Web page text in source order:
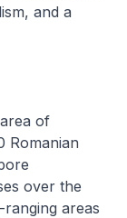
and a
of
Romanian
over the
areas